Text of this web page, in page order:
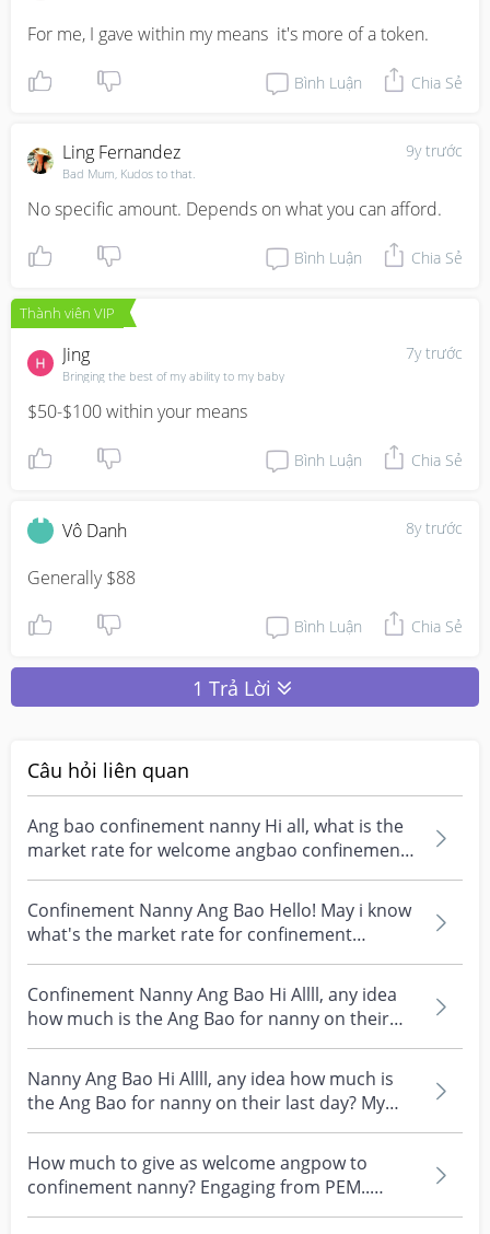
For me, I gave within my means  it's more of a token.
Bình Luận Chia Sẻ
9y trước
Ling Fernandez
Bad Mum, Kudos to that.
No specific amount. Depends on what you can afford.
Bình Luận Chia Sẻ
Thành viên VIP
7y trước
Jing
Bringing the best of my ability to my baby
$50-$100 within your means
Bình Luận Chia Sẻ
8y trước
Vô Danh
Generally $88
Bình Luận Chia Sẻ
1 Trả Lời
Câu hỏi liên quan
Ang bao confinement nanny Hi all, what is the
market rate for welcome angbao confinement
nanny? My...
Confinement Nanny Ang Bao Hello! May i know
what's the market rate for confinement
nanny's ang bao i...
Confinement Nanny Ang Bao Hi Allll, any idea
how much is the Ang Bao for nanny on their
last day? Or...
Nanny Ang Bao Hi Allll, any idea how much is
the Ang Bao for nanny on their last day? My
nanny is un...
How much to give as welcome angpow to
confinement nanny? Engaging from PEM..
wondering what’s the ma...